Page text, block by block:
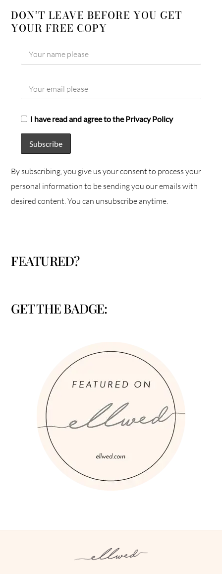
DON’T LEAVE BEFORE YOU GET
YOUR FREE COPY
I have read and agree to the Privacy Policy
By subscribing, you give us your consent to process your
personal information to be sending you our emails with
desired content. You can unsubscribe anytime.
FEATURED?
GET THE BADGE: